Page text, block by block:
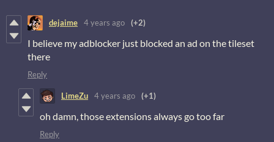
dejaime 4 years ago (+2)
I believe my adblocker just blocked an ad on the tileset
there
Reply
LimeZu 4 years ago (+1)
oh damn, those extensions always go too far
Reply